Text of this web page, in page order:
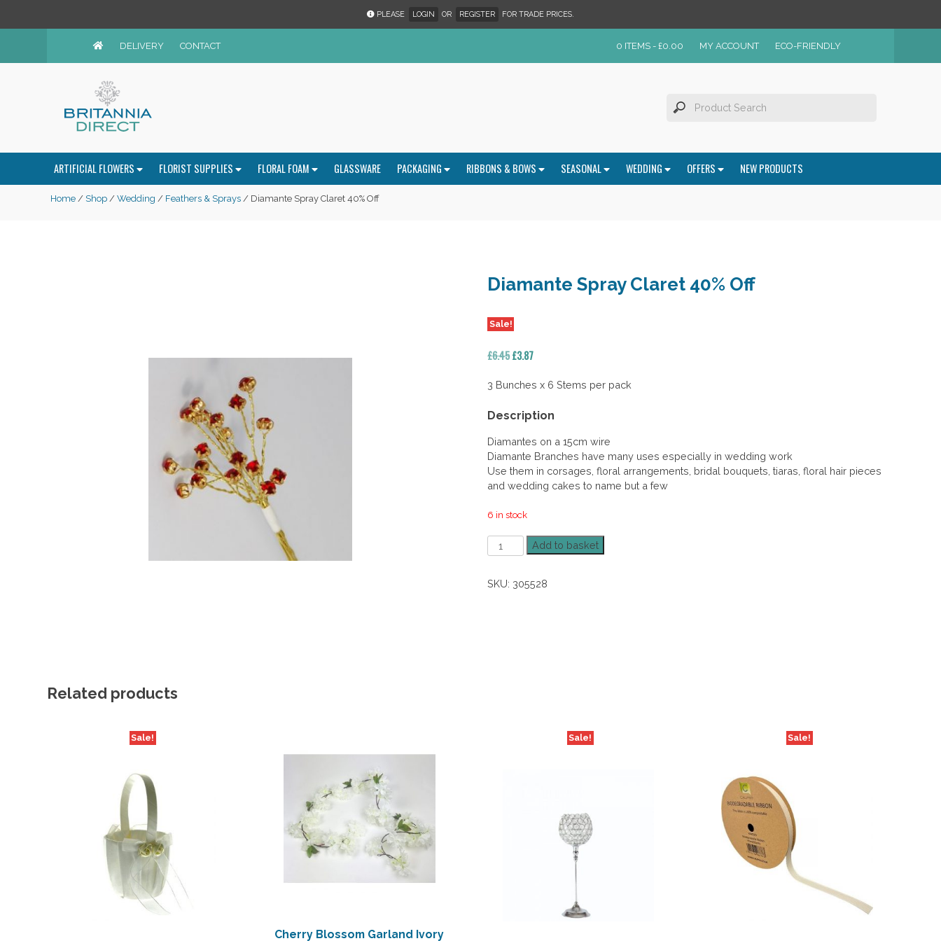
PLEASE LOGIN OR REGISTER FOR TRADE PRICES.
DELIVERY CONTACT 0 ITEMS -£0.00 MY ACCOUNT ECO-FRIENDLY
ARTIFICIAL FLOWERS FLORIST SUPPLIES FLORAL FOAM GLASSWARE PACKAGING RIBBONS & BOWS SEASONAL WEDDING OFFERS NEW PRODUCTS
Home / Shop / Wedding / Feathers & Sprays / Diamante Spray Claret 40% Off
Diamante Spray Claret 40% Off
Sale!
£6.45Original
was:
£3.87Current
is:
3 Bunches x 6 Stems per pack
Description
Diamantes on a 15cm wire
Diamante Branches have many uses especially in wedding work
Use them in corsages, floral arrangements, bridal bouquets, tiaras, floral hair pieces
and wedding cakes to name but a few
6 in stock
Diamante
Spray
40%
Add to basket
SKU: 305528
Related products
Sale!
Cherry Blossom Garland Ivory
Sale! Sale!